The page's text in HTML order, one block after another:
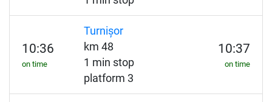
10:36
on time
Turnișor
km 48
1 min stop
platform 3
10:37
on time